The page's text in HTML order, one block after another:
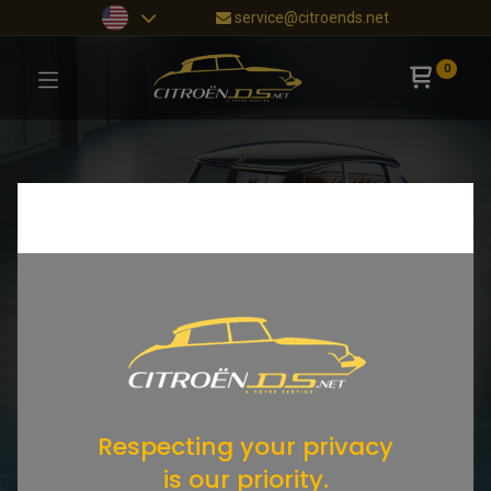
service@citroends.net
0
Respecting your privacy
is our priority.